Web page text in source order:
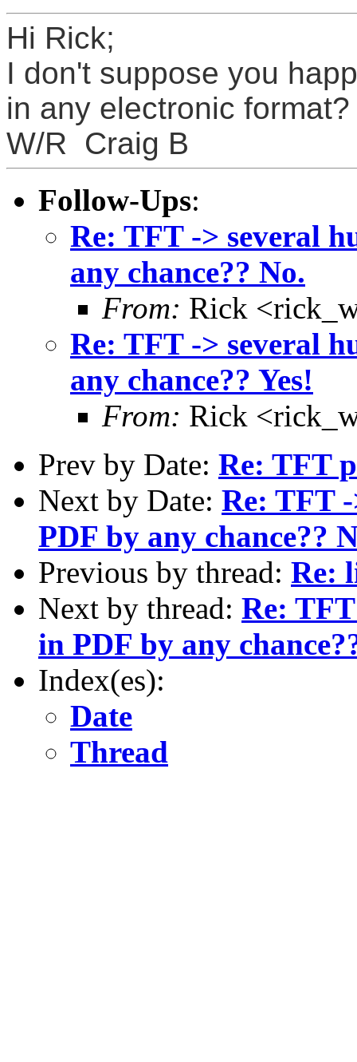
Hi Rick;
I don't suppose you
in any electronic
W/R Craig B
Follow-Ups:
Re: TFT -> several
any chance?? No.
From: Rick
Re: TFT -> several
any chance?? Yes!
From: Rick
Prev by Date: Re: TFT
Next by Date: Re: TFT
PDF by any chance??
Previous by thread: Re:
Next by thread: Re:
in PDF by any
Index(es):
Date
Thread